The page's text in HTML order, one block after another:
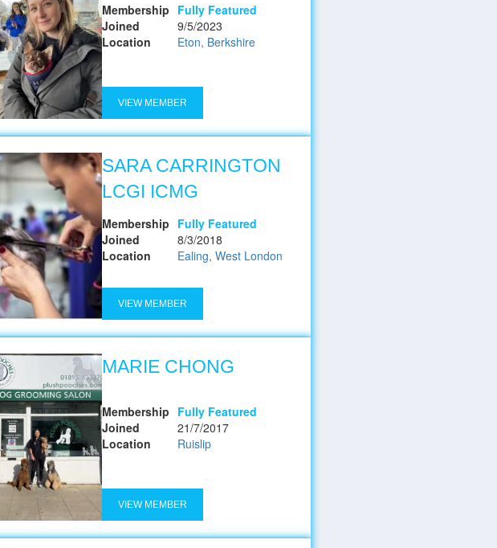
Membership Fully Featured
Joined
9/5/2023
Location
Eton, Berkshire
VIEW MEMBER
SARA CARRINGTON
LCGI ICMG
Membership Fully Featured
Joined
8/3/2018
Location
Ealing, West London
VIEW MEMBER
MARIE CHONG
Membership Fully Featured
Joined
21/7/2017
Location
Ruislip
VIEW MEMBER